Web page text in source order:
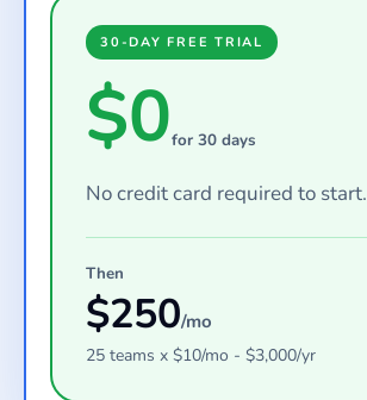
30-DAY FREE TRIAL
$0for 30 days
No credit card required to start.
Then
$250/mo
25 teams x $10/mo - $3,000/yr